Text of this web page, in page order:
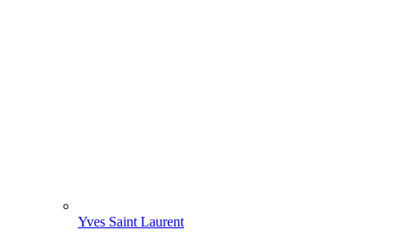
Yves Saint Laurent